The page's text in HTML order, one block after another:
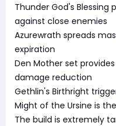
Thunder God's Blessing
against close enemies
Azurewrath spreads
expiration
Den Mother set
damage reduction
Gethlin's Birthright
Might of the Ursine is
The build is extremely